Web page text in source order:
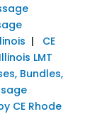
| CE
Illinois LMT
Bundles,
CE Rhode